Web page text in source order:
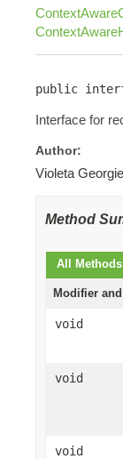
public
Interface for
Author:
Violeta
Method
All Methods
Modifier
void
void
void